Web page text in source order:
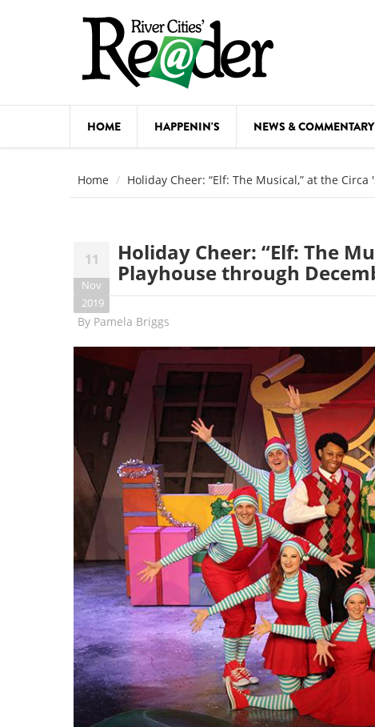
HOME HAPPENIN'S NEWS & COMMENTARY
COMEDY
FOOD &
Home Holiday Cheer: “Elf: The Musical,” at the
11
Nov
2019
Holiday Cheer: “Elf: The
Playhouse through
By Pamela Briggs